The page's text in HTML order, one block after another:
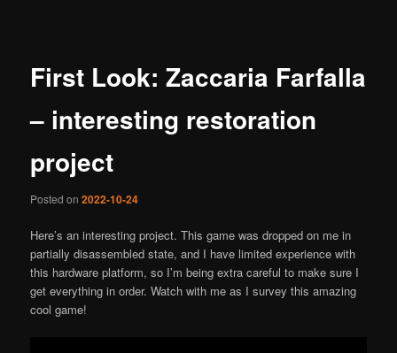
First Look: Zaccaria Farfalla
– interesting restoration
project
Posted on2022-10-24
Here’s an interesting project. This game was dropped on me in
partially disassembled state, and I have limited experience with
this hardware platform, so I’m being extra careful to make sure I
get everything in order. Watch with me as I survey this amazing
cool game!